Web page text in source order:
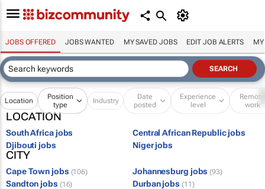
JOBS OFFERED JOBS WANTED MY SAVED JOBS EDIT JOB ALERTS MY
Location
Position
type
Industry
Date
posted
Experience
level
Remote
work
LOCATION
South Africa jobs
Central African Republic jobs
Djibouti jobs
Niger jobs
CITY
Cape Town jobs (106) Johannesburg jobs (93)
Sandton jobs (16) Durban jobs (11)